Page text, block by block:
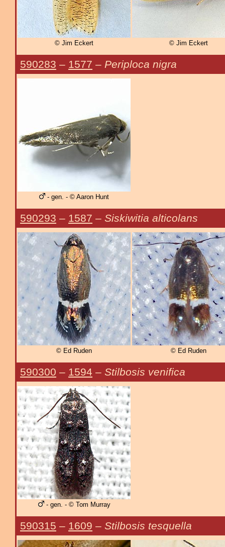
© Jim Eckert © Jim Eckert
590283 – 1577 – Periploca nigra
- gen. - © Aaron Hunt
590293 – 1587 – Siskiwitia alticolans
© Ed Ruden © Ed Ruden
590300 – 1594 – Stilbosis venifica
- gen. - © Tom Murray
590315 – 1609 – Stilbosis tesquella